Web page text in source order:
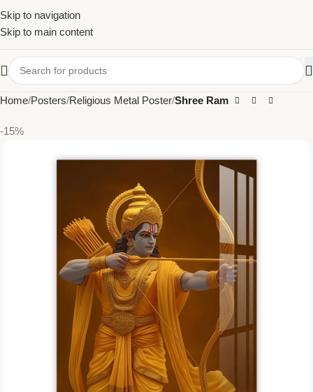
Skip to navigation
Skip to main content
Home Posters Religious Metal Poster Shree Ram
-15%